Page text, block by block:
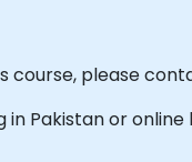
course, please
Pakistan or online